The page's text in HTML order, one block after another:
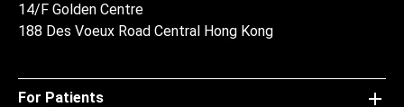
14/F Golden Centre
188 Des Voeux Road Central Hong Kong
For Patients